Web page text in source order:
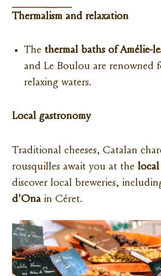
Thermalism and relaxation
The thermal baths of Amélie-
and Le Boulou are renowned
relaxing waters.
Local gastronomy
Traditional cheeses, Catalan
rousquilles await you at the local
discover local breweries,
d'Ona in Céret.